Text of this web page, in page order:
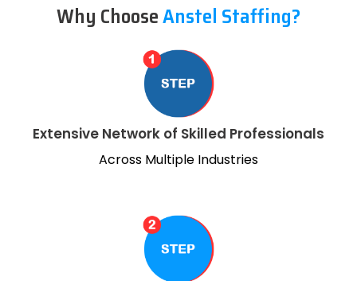
Why ChooseAnstel Staffing?
Extensive Network of Skilled Professionals
Across Multiple Industries